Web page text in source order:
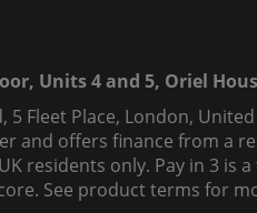
Units 4 and 5, Oriel
Fleet Place, London,
and offers finance from a
residents only. Pay in 3
See product terms for